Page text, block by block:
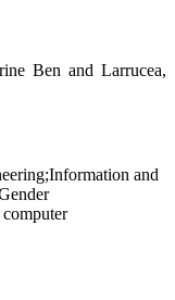
Ben and Larrucea,
and